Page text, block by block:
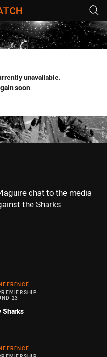
tab for page content
unavailable.
soon.
chat to the media
the Sharks
23
Sharks